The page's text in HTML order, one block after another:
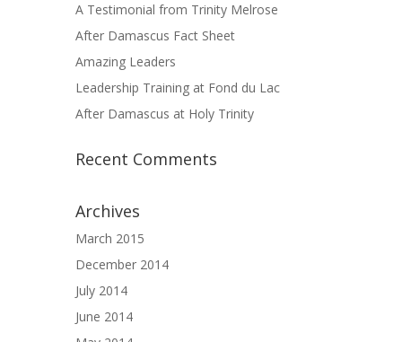
A Testimonial from Trinity Melrose
After Damascus Fact Sheet
Amazing Leaders
Leadership Training at Fond du Lac
After Damascus at Holy Trinity
Recent Comments
Archives
March 2015
December 2014
July 2014
June 2014